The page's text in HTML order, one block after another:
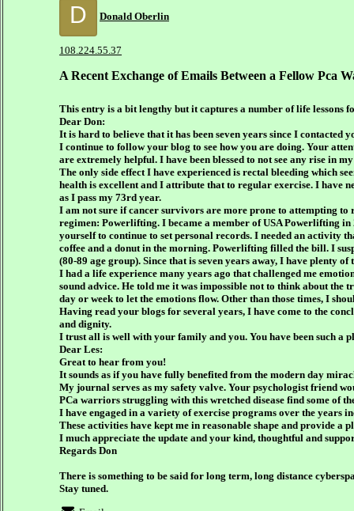
D Donald Oberlin
108.224.55.37
A Recent Exchange of Emails Between a Fellow Pca
This entry is a bit lengthy but it captures a number of life lessons
Dear Don:
It is hard to believe that it has been seven years since I
I continue to follow your blog to see how you are doing. Your
are extremely helpful. I have been blessed to not see any rise in
The only side effect I have experienced is rectal bleeding which
health is excellent and I attribute that to regular exercise. I have
as I pass my 73rd year.
I am not sure if cancer survivors are more prone to attempting
regimen: Powerlifting. I became a member of USA Powerlifting
yourself to continue to set personal records. I needed an activity
coffee and a donut in the morning. Powerlifting filled the bill. I
(80-89 age group). Since that is seven years away, I have plenty
I had a life experience many years ago that challenged me
sound advice. He told me it was impossible not to think about
day or week to let the emotions flow. Other than those times, I
Having read your blogs for several years, I have come to the
and dignity.
I trust all is well with your family and you. You have been such a
Dear Les:
Great to hear from you!
It sounds as if you have fully benefited from the modern day
My journal serves as my safety valve. Your psychologist friend
PCa warriors struggling with this wretched disease find some of
I have engaged in a variety of exercise programs over the years
These activities have kept me in reasonable shape and provide a
I much appreciate the update and your kind, thoughtful and
Regards Don
There is something to be said for long term, long distance
Stay tuned.